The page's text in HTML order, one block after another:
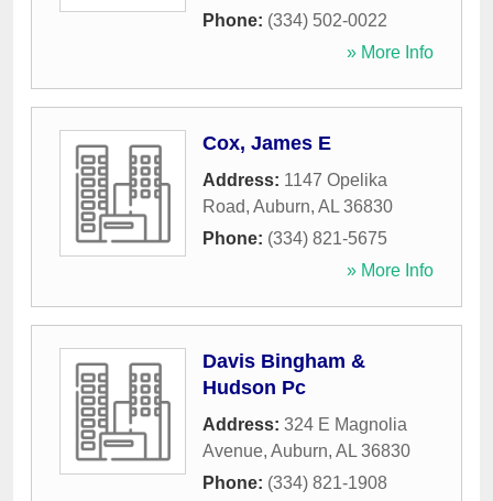
Phone: (334) 502-0022
» More Info
Cox, James E
Address: 1147 Opelika
Road, Auburn, AL 36830
Phone: (334) 821-5675
» More Info
Davis Bingham &
Hudson Pc
Address: 324 E Magnolia
Avenue, Auburn, AL 36830
Phone: (334) 821-1908